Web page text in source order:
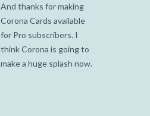
And thanks for making
Corona Cards available
for Pro subscribers. I
think Corona is going to
make a huge splash now.